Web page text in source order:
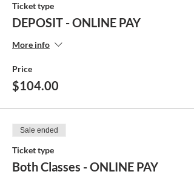
Ticket type
DEPOSIT - ONLINE PAY
More info
Price
$104.00
Sale ended
Ticket type
Both Classes - ONLINE PAY